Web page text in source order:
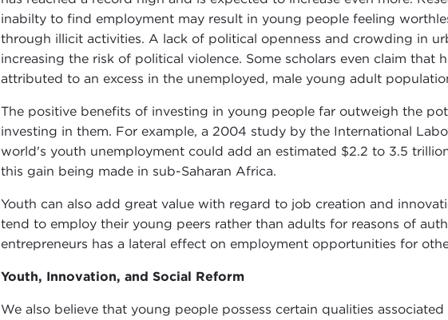
inabilty to find employment may result in young people feeling
through illicit activities. A lack of political openness and crowding in
increasing the risk of political violence. Some scholars even claim that
attributed to an excess in the unemployed, male young adult
The positive benefits of investing in young people far outweigh the
investing in them. For example, a 2004 study by the International
world's youth unemployment could add an estimated $2.2 to 3.5
this gain being made in sub-Saharan Africa.
Youth can also add great value with regard to job creation and
tend to employ their young peers rather than adults for reasons of
entrepreneurs has a lateral effect on employment opportunities for
Youth, Innovation, and Social Reform
We also believe that young people possess certain qualities